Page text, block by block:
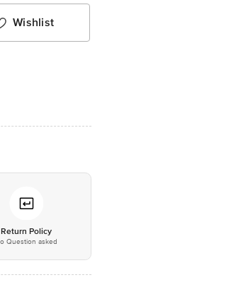
Wishlist
Return Policy
Question asked